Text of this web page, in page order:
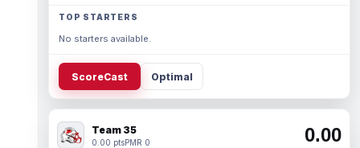
TOP STARTERS
No starters available.
ScoreCast Optimal
Team 35
0.00 ptsPMR 0 0.00